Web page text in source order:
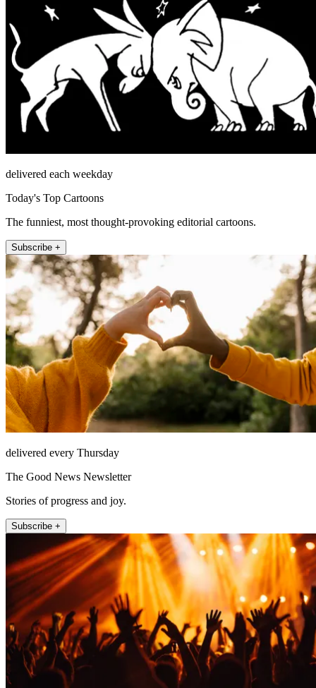
delivered each weekday
Today's Top Cartoons
The funniest, most thought-provoking editorial cartoons.
Subscribe +
delivered every Thursday
The Good News Newsletter
Stories of progress and joy.
Subscribe +